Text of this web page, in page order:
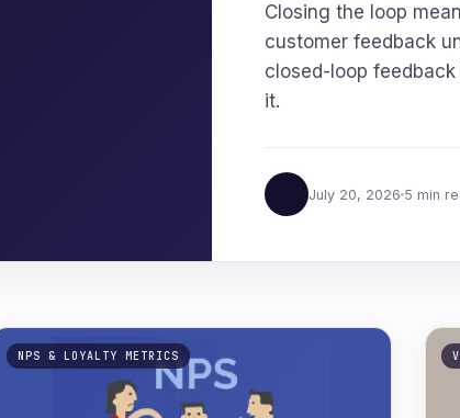
Closing the loop
customer feedback
closed-loop
it.
July 20, 2026 5 min
NPS & LOYALTY METRICS